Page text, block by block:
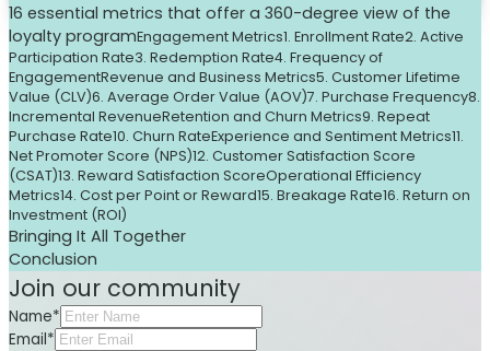
16 essential metrics that offer a 360-degree view of the
loyalty programEngagement Metrics1. Enrollment Rate2. Active
Participation Rate3. Redemption Rate4. Frequency of
EngagementRevenue and Business Metrics5. Customer Lifetime
Value (CLV)6. Average Order Value (AOV)7. Purchase Frequency8.
Incremental RevenueRetention and Churn Metrics9. Repeat
Purchase Rate10. Churn RateExperience and Sentiment Metrics11.
Net Promoter Score (NPS)12. Customer Satisfaction Score
(CSAT)13. Reward Satisfaction ScoreOperational Efficiency
Metrics14. Cost per Point or Reward15. Breakage Rate16. Return on
Investment (ROI)
Bringing It All Together
Conclusion
Join our community
Name*
Email*